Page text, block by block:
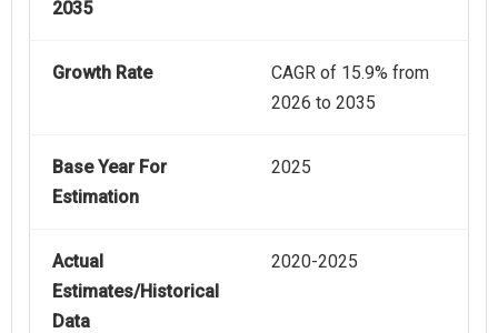
2035
Growth Rate
CAGR of 15.9% from
2026 to 2035
Base Year For
Estimation
2025
Actual
Estimates/Historical
Data
2020-2025